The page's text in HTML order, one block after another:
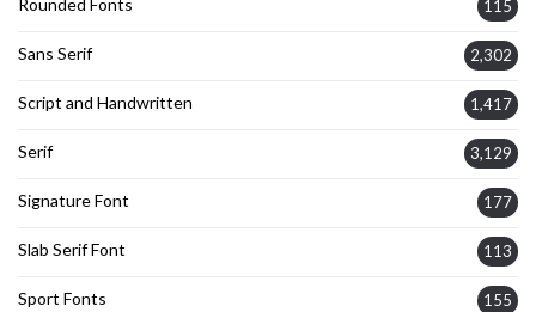
Rounded Fonts 115
Sans Serif 2,302
Script and Handwritten 1,417
Serif 3,129
Signature Font 177
Slab Serif Font 113
Sport Fonts 155